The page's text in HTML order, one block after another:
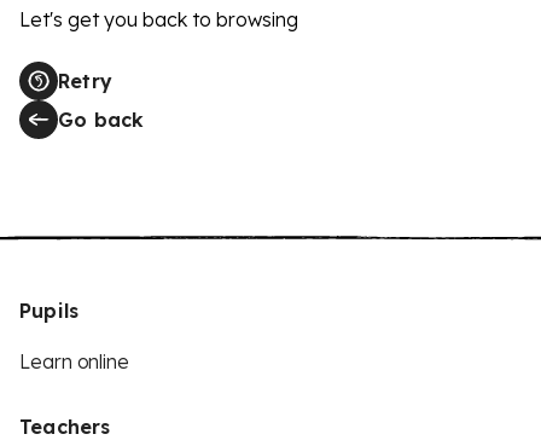
Let's get you back to browsing
Retry
Go back
Pupils
Learn online
Teachers